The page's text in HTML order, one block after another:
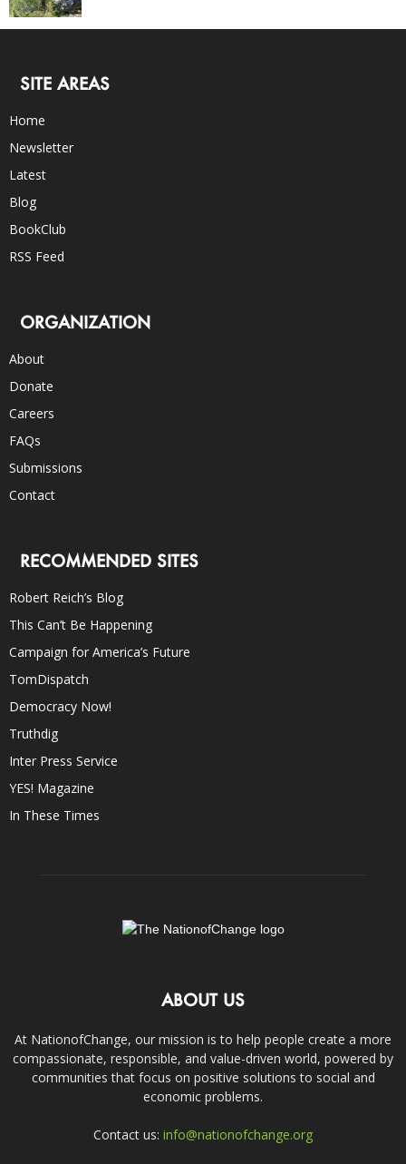
SITE AREAS
Home
Newsletter
Latest
Blog
BookClub
RSS Feed
ORGANIZATION
About
Donate
Careers
FAQs
Submissions
Contact
RECOMMENDED SITES
Robert Reich’s Blog
This Can’t Be Happening
Campaign for America’s Future
TomDispatch
Democracy Now!
Truthdig
Inter Press Service
YES! Magazine
In These Times
ABOUT US
At NationofChange, our mission is to help people create a more
compassionate, responsible, and value-driven world, powered by
communities that focus on positive solutions to social and
economic problems.
Contact us: info@nationofchange.org